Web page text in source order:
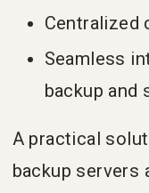
Centralized
Seamless
backup and
A practical
backup servers